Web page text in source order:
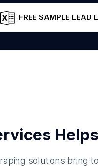
FREE SAMPLE LEAD
solutions bring